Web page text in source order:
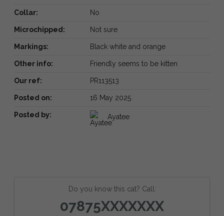
Collar: No
Microchipped: Not sure
Markings: Black white and orange
Other info: Friendly seems to be kitten
Our ref: PR113513
Posted on: 16 May 2025
Posted by: Ayatee
Do you know this cat? Call:
07875XXXXXXX